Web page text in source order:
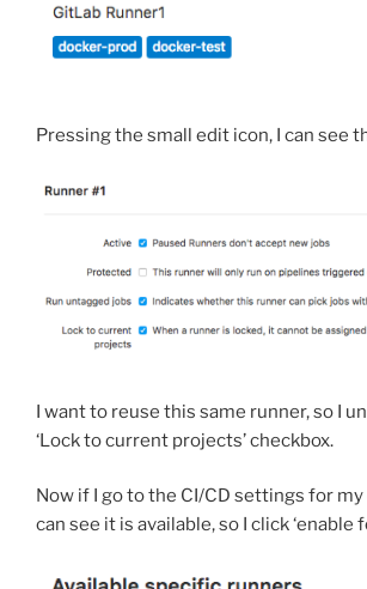
Pressing the small edit icon, I can see
I want to reuse this same runner, so I
‘Lock to current projects’ checkbox.
Now if I go to the CI/CD settings for my
can see it is available, so I click ‘enable